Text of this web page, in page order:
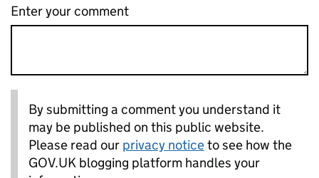
Enter your comment
By submitting a comment you understand it
may be published on this public website.
Please read our privacy noticeto see how the
GOV.UK blogging platform handles your